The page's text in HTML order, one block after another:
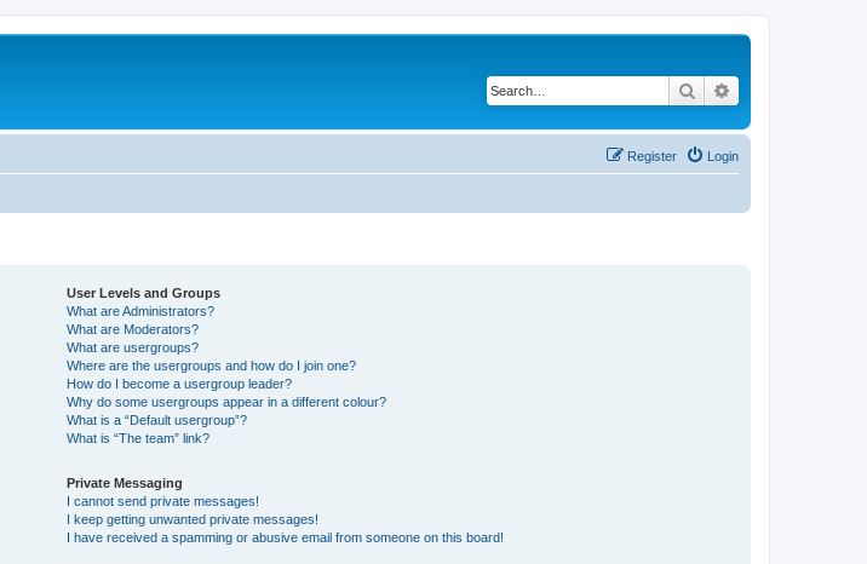
Search
Login
Register
User Levels and Groups
What are Administrators?
What are Moderators?
What are usergroups?
Where are the usergroups and how do I join one?
How do I become a usergroup leader?
Why do some usergroups appear in a different colour?
What is a “Default usergroup”?
What is “The team” link?
Private Messaging
I cannot send private messages!
I keep getting unwanted private messages!
I have received a spamming or abusive email from someone on this board!